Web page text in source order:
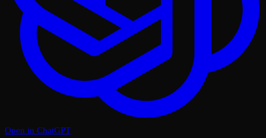
Open in ChatGPT